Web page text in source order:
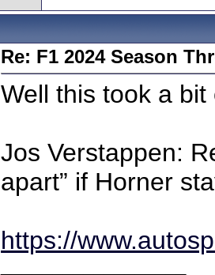
Re: F1 2024 Season
Well this took a bit
Jos Verstappen:
apart” if Horner
https://